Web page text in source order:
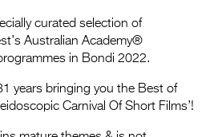
Contact Us
Entries 2027
Flickerfest Entries
2027
curated selection of
Australian Academy®
in Bondi 2022.
years bringing you the Best of
Carnival Of Short Films’!